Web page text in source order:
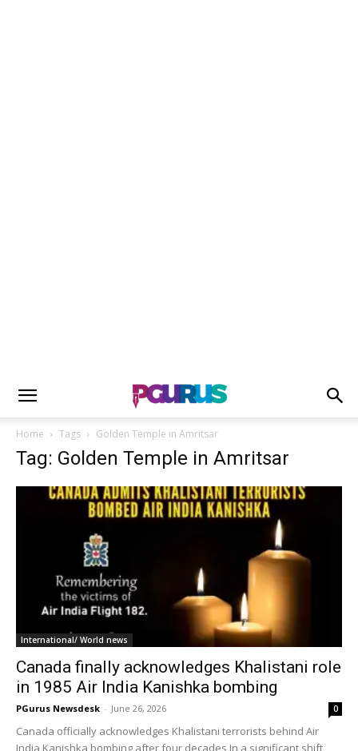
Home Tags Golden Temple in Amritsar
Tag: Golden Temple in Amritsar
International/ World news
Canada finally acknowledges Khalistani role
in 1985 Air India Kanishka bombing
PGurus Newsdesk - June 26, 2026 0
Canada officially acknowledges Khalistani terrorists behind Air